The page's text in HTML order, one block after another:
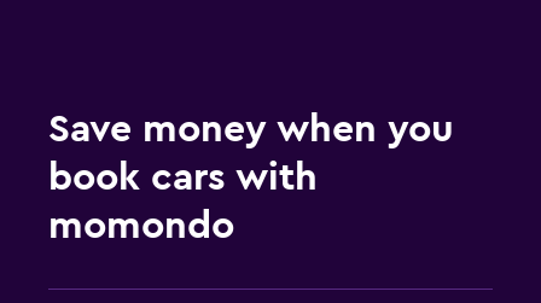
Save money when you
book cars with
momondo